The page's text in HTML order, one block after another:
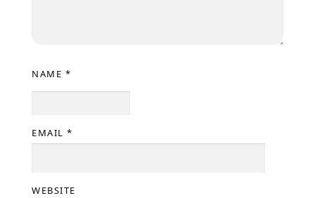
NAME *
EMAIL *
WEBSITE